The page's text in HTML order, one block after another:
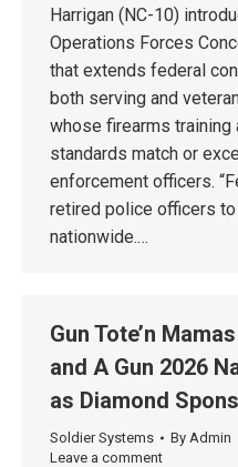
Harrigan (NC-10)
Operations Forces
that extends federal
both serving and
whose firearms training
standards match or
enforcement officers.
retired police officers
nationwide.…
Gun Tote’n
and A Gun 2026
as Diamond
Soldier Systems By Admin
Leave a comment